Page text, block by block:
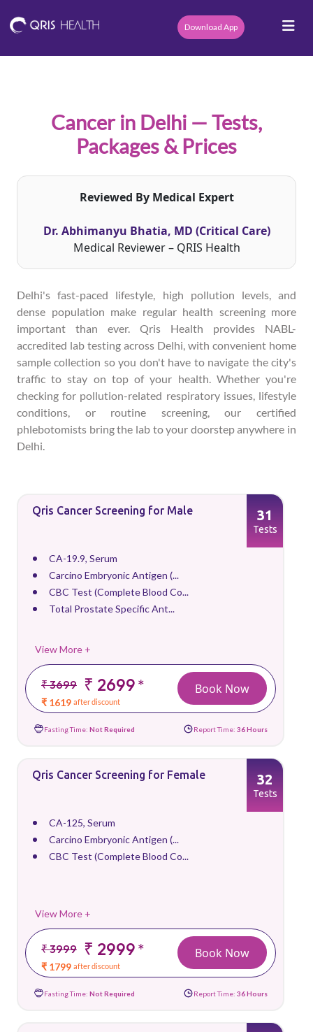
Download App
Cancer in Delhi — Tests,
Packages & Prices
Reviewed By Medical Expert
Dr. Abhimanyu Bhatia, MD (Critical Care)
Medical Reviewer – QRIS Health
Delhi's fast-paced lifestyle, high pollution levels, and
dense population make regular health screening more
important than ever. Qris Health provides NABL-
accredited lab testing across Delhi, with convenient home
sample collection so you don't have to navigate the city's
traffic to stay on top of your health. Whether you're
checking for pollution-related respiratory issues, lifestyle
conditions, or routine screening, our certified
phlebotomists bring the lab to your doorstep anywhere in
Delhi.
Qris Cancer Screening for Male
CA-19.9, Serum
Carcino Embryonic Antigen (...
CBC Test (Complete Blood Co...
Total Prostate Specific Ant...
View More +
₹ 3699 ₹ 2699*
₹ 1619 after discount
31
Tests
Book Now
Fasting Time: Not Required Report Time: 36 Hours
Qris Cancer Screening for Female
CA-125, Serum
Carcino Embryonic Antigen (...
CBC Test (Complete Blood Co...
View More +
₹ 3999 ₹ 2999*
₹ 1799 after discount
32
Tests
Book Now
Fasting Time: Not Required Report Time: 36 Hours